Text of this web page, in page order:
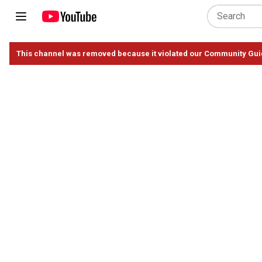
This channel was removed because it violated our Community